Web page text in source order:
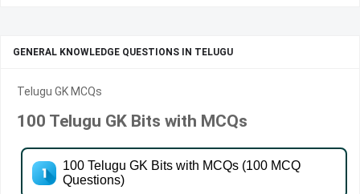
GENERAL KNOWLEDGE QUESTIONS IN TELUGU
Telugu GK MCQs
100 Telugu GK Bits with MCQs
100 Telugu GK Bits with MCQs (100 MCQ
Questions)